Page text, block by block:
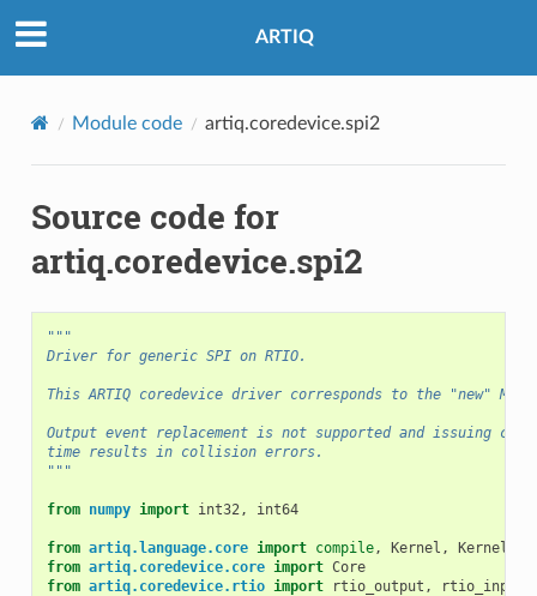
ARTIQ
Module code artiq.coredevice.spi2
Source code for
artiq.coredevice.spi2
"""
Driver for generic SPI on RTIO.
This ARTIQ coredevice driver corresponds to the "new"
Output event replacement is not supported and issuing
time results in collision errors.
"""
from numpy import int32, int64
from artiq.language.core import compile, Kernel ,
from artiq.coredevice.core import Core
from artiq.coredevice.rtio import rtio_output ,